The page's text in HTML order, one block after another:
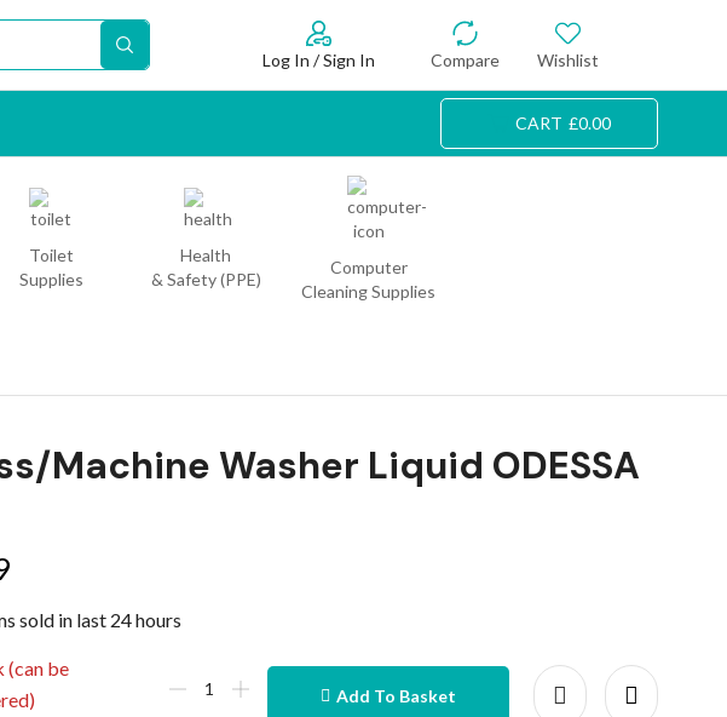
Log In / Sign In Compare Wishlist
CART £0.00
Toilet
Supplies
Health
& Safety (PPE)
Computer
Cleaning Supplies
Machine Washer Liquid ODESSA
sold in last 24 hours
(can be
Add To Basket